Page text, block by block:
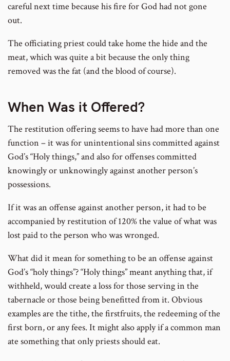
careful next time because his fire for God had not gone
out.
The officiating priest could take home the hide and the
meat, which was quite a bit because the only thing
removed was the fat (and the blood of course).
When Was it Offered?
The restitution offering seems to have had more than one
function – it was for unintentional sins committed against
God’s “Holy things,” and also for offenses committed
knowingly or unknowingly against another person’s
possessions.
If it was an offense against another person, it had to be
accompanied by restitution of 120% the value of what was
lost paid to the person who was wronged.
What did it mean for something to be an offense against
God’s “holy things”? “Holy things” meant anything that, if
withheld, would create a loss for those serving in the
tabernacle or those being benefitted from it. Obvious
examples are the tithe, the firstfruits, the redeeming of the
first born, or any fees. It might also apply if a common man
ate something that only priests should eat.